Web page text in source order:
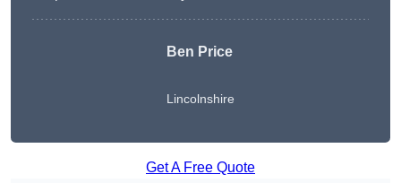
Ben Price
Lincolnshire
Get A Free Quote